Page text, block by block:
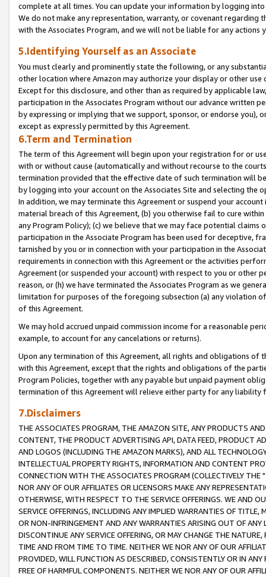
complete at all times. You can update your information by logging
We do not make any representation, warranty, or covenant regarding
with the Associates Program, and we will not be liable for any actions
5.Identifying Yourself as an Associate
You must clearly and prominently state the following, or any
other location where Amazon may authorize your display or other
Except for this disclosure, and other than as required by applicable
participation in the Associates Program without our advance written
by expressing or implying that we support, sponsor, or endorse you),
except as expressly permitted by this Agreement.
6.Term and Termination
The term of this Agreement will begin upon your registration for or
with or without cause (automatically and without recourse to the
termination provided that the effective date of such termination will
by logging into your account on the Associates Site and selecting the
In addition, we may terminate this Agreement or suspend your
material breach of this Agreement, (b) you otherwise fail to cure
any Program Policy); (c) we believe that we may face potential
participation in the Associate Program has been used for deceptive,
tarnished by you or in connection with your participation in the
requirements in connection with this Agreement or the activities
Agreement (or suspended your account) with respect to you or other
reason, or (h) we have terminated the Associates Program as we
limitation for purposes of the foregoing subsection (a) any violation
of this Agreement.
We may hold accrued unpaid commission income for a reasonable
example, to account for any cancelations or returns).
Upon any termination of this Agreement, all rights and obligations of
with this Agreement, except that the rights and obligations of the
Program Policies, together with any payable but unpaid payment
termination of this Agreement will relieve either party for any liability
7.Disclaimers
THE ASSOCIATES PROGRAM, THE AMAZON SITE, ANY PRODUCTS
CONTENT, THE PRODUCT ADVERTISING API, DATA FEED, PRODUCT
AND LOGOS (INCLUDING THE AMAZON MARKS), AND ALL
INTELLECTUAL PROPERTY RIGHTS, INFORMATION AND CONTENT
CONNECTION WITH THE ASSOCIATES PROGRAM (COLLECTIVELY THE "
NOR ANY OF OUR AFFILIATES OR LICENSORS MAKE ANY
OTHERWISE, WITH RESPECT TO THE SERVICE OFFERINGS. WE AND
SERVICE OFFERINGS, INCLUDING ANY IMPLIED WARRANTIES OF
OR NON-INFRINGEMENT AND ANY WARRANTIES ARISING OUT OF ANY
DISCONTINUE ANY SERVICE OFFERING, OR MAY CHANGE THE
TIME AND FROM TIME TO TIME. NEITHER WE NOR ANY OF OUR
PROVIDED, WILL FUNCTION AS DESCRIBED, CONSISTENTLY OR IN
FREE OF HARMFUL COMPONENTS. NEITHER WE NOR ANY OF OUR